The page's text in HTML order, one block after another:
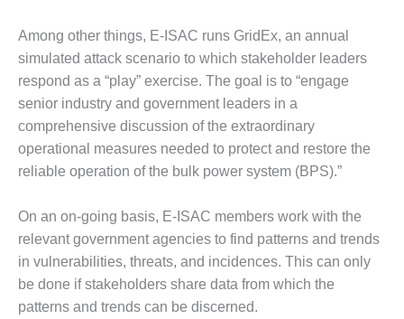
JASPER
GENERATING
STATION
DESIGN –
KLAMATH
COGENERATION
PLANT
DESIGN –
MORGAN
ENERGY
CENTER
DESIGN –
Among other things, E-ISAC runs GridEx, an annual
simulated attack scenario to which stakeholder leaders
respond as a “play” exercise. The goal is to “engage
senior industry and government leaders in a
comprehensive discussion of the extraordinary
operational measures needed to protect and restore the
reliable operation of the bulk power system (BPS).”
On an on-going basis, E-ISAC members work with the
relevant government agencies to find patterns and trends
in vulnerabilities, threats, and incidences. This can only
be done if stakeholders share data from which the
patterns and trends can be discerned.